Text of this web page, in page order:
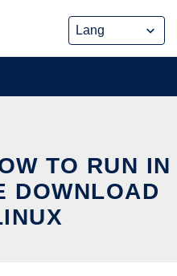
TO RUN IN
DOWNLOAD